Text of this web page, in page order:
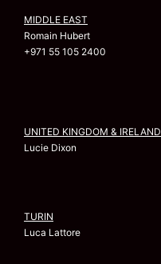
MIDDLE EAST
Romain Hubert
+971 55 105 2400
UNITED KINGDOM & IRELAND
Lucie Dixon
TURIN
Luca Lattore